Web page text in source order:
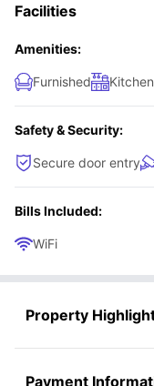
Facilities
Amenities:
Furnished Kitchen
Safety & Security:
Secure door entry
Bills Included:
WiFi
Property
Payment